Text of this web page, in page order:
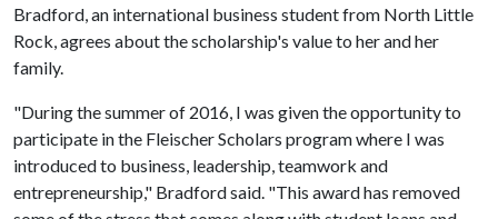
Bradford, an international business student from North Little
Rock, agrees about the scholarship's value to her and her
family.
"During the summer of 2016, I was given the opportunity to
participate in the Fleischer Scholars program where I was
introduced to business, leadership, teamwork and
entrepreneurship," Bradford said. "This award has removed